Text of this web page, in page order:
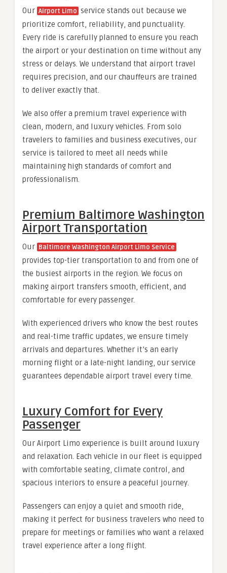
Our Airport Limo service stands out because we
prioritize comfort, reliability, and punctuality.
Every ride is carefully planned to ensure you reach
the airport or your destination on time without any
stress or delays. We understand that airport travel
requires precision, and our chauffeurs are trained
to deliver exactly that.
We also offer a premium travel experience with
clean, modern, and luxury vehicles. From solo
travelers to families and business executives, our
service is tailored to meet all needs while
maintaining high standards of comfort and
professionalism.
Premium Baltimore Washington
Airport Transportation
Our Baltimore Washington Airport Limo Service
provides top-tier transportation to and from one of
the busiest airports in the region. We focus on
making airport transfers smooth, efficient, and
comfortable for every passenger.
With experienced drivers who know the best routes
and real-time traffic updates, we ensure timely
arrivals and departures. Whether it’s an early
morning flight or a late-night landing, our service
guarantees dependable airport travel every time.
Luxury Comfort for Every
Passenger
Our Airport Limo experience is built around luxury
and relaxation. Each vehicle in our fleet is equipped
with comfortable seating, climate control, and
spacious interiors to ensure a peaceful journey.
Passengers can enjoy a quiet and smooth ride,
making it perfect for business travelers who need to
prepare for meetings or families who want a relaxed
travel experience after a long flight.